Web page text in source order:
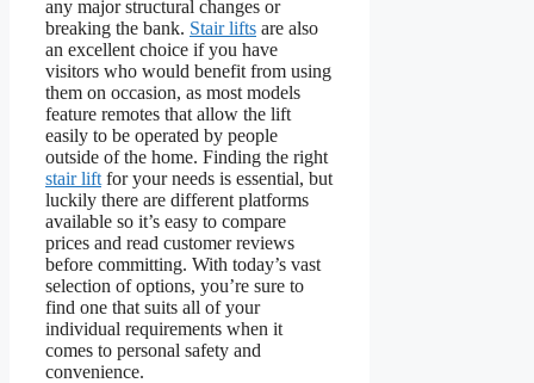
any major structural changes or
breaking the bank. Stair lifts are also
an excellent choice if you have
visitors who would benefit from using
them on occasion, as most models
feature remotes that allow the lift
easily to be operated by people
outside of the home. Finding the right
stair lift for your needs is essential, but
luckily there are different platforms
available so it’s easy to compare
prices and read customer reviews
before committing. With today’s vast
selection of options, you’re sure to
find one that suits all of your
individual requirements when it
comes to personal safety and
convenience.